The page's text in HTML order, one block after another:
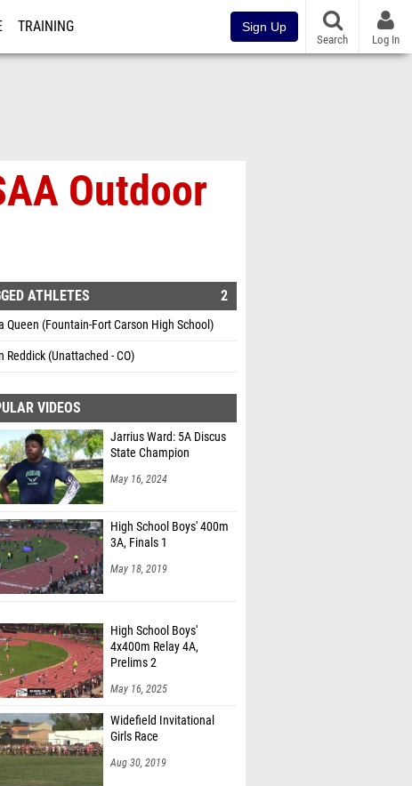
TRAINING Sign Up
Search Log In
Outdoor
ATHLETES 2
Queen (Fountain-Fort Carson High School)
Reddick (Unattached - CO)
VIDEOS
Jarrius Ward: 5A Discus
State Champion
May 16, 2024
High School Boys' 400m
3A, Finals 1
May 18, 2019
4x400m Relay 4A,
Prelims 2
May 16, 2025
Girls Race
Aug 30, 2019